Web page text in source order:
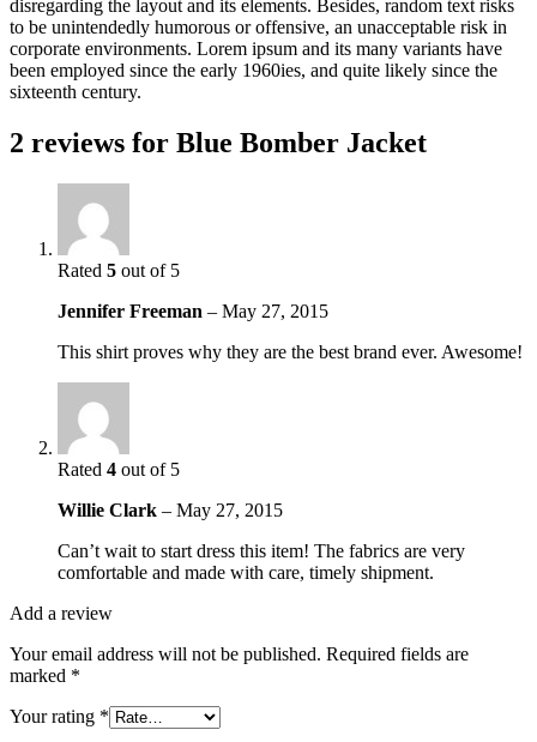
disregarding the layout and its elements. Besides, random text risks
to be unintendedly humorous or offensive, an unacceptable risk in
corporate environments. Lorem ipsum and its many variants have
been employed since the early 1960ies, and quite likely since the
sixteenth century.
2 reviews for Blue Bomber Jacket
Rated 5 out of 5
Jennifer Freeman – May 27, 2015
This shirt proves why they are the best brand ever. Awesome!
Rated 4 out of 5
Willie Clark – May 27, 2015
Can’t wait to start dress this item! The fabrics are very
comfortable and made with care, timely shipment.
Add a review
Your email address will not be published. Required fields are
marked *
Your rating *